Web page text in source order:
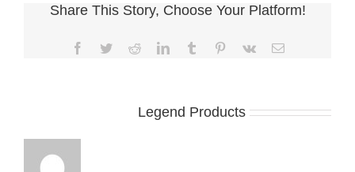
Share This Story, Choose Your Platform!
Facebook
TwitterRedditLinkedInTumblr Pinterest
Vk Email
Legend Products